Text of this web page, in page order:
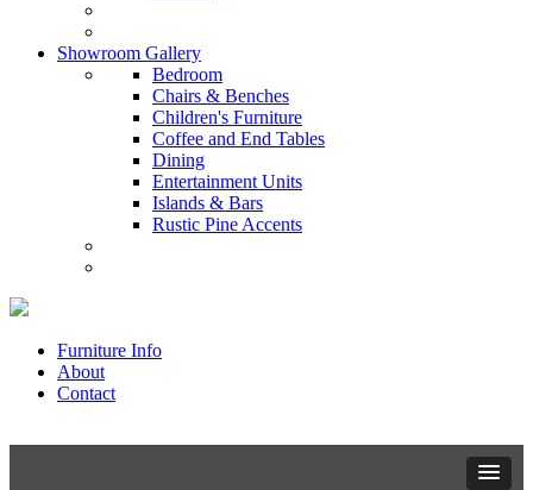
Showroom Gallery
Bedroom
Chairs & Benches
Children's Furniture
Coffee and End Tables
Dining
Entertainment Units
Islands & Bars
Rustic Pine Accents
Furniture Info
About
Contact